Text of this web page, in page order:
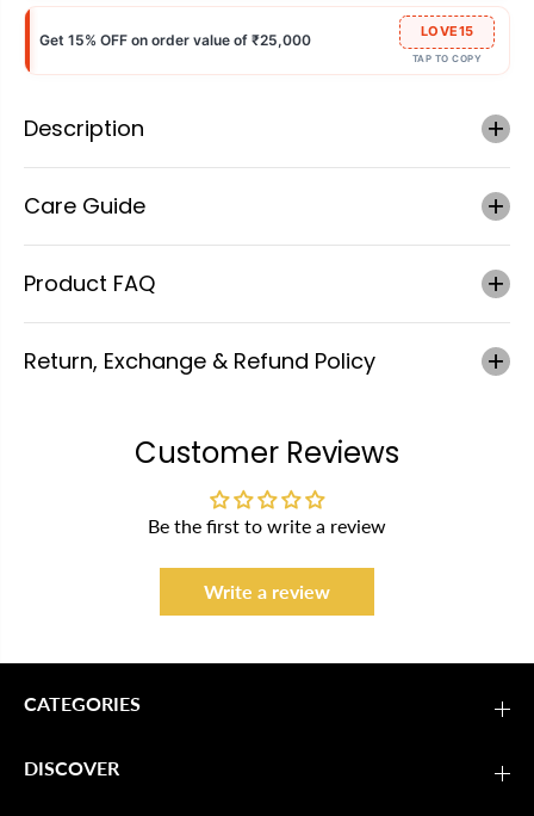
Get 15% OFF on order value of ₹25,000 LOVE15
TAP TO COPY
Description
Care Guide
Product FAQ
Return, Exchange & Refund Policy
Customer Reviews
Be the first to write a review
Write a review
CATEGORIES
DISCOVER